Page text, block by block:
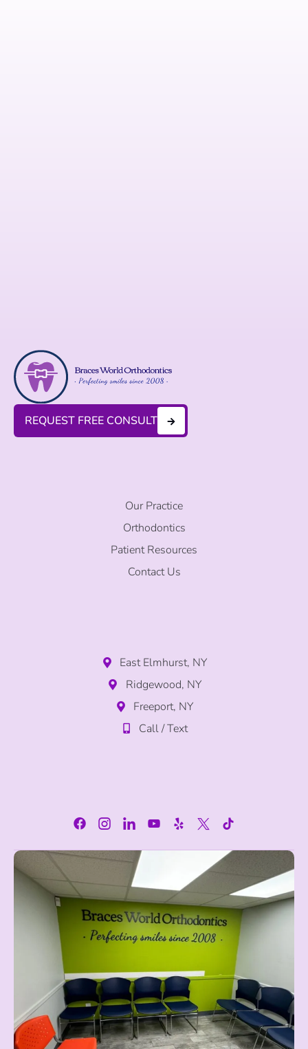
REQUEST FREE CONSULT
Our Practice
Orthodontics
Patient Resources
Contact Us
East Elmhurst, NY
Ridgewood, NY
Freeport, NY
Call / Text